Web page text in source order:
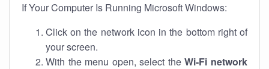
If Your Computer Is Running Microsoft Windows:
Click on the network icon in the bottom right of
your screen.
With the menu open, select theWi-Fi network